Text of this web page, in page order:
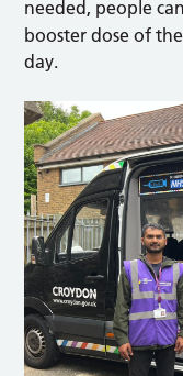
needed, people
booster dose of
day.